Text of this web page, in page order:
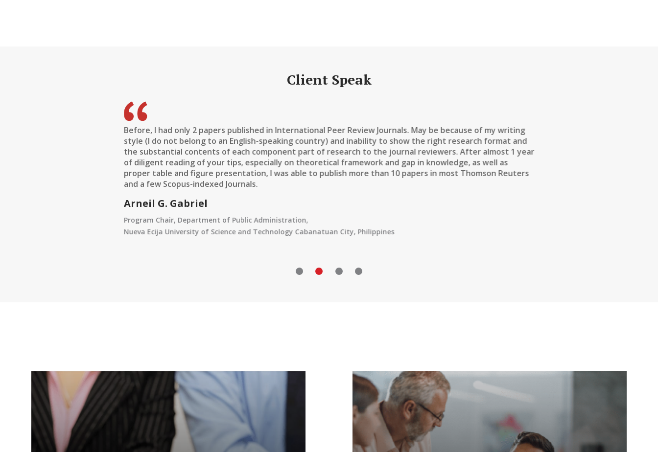
Client Speak
Before, I had only 2 papers published in International Peer Review Journals. May be because of my writing
style (I do not belong to an English-speaking country) and inability to show the right research format and
the substantial contents of each component part of research to the journal reviewers. After almost 1 year
of diligent reading of your tips, especially on theoretical framework and gap in knowledge, as well as
proper table and figure presentation, I was able to publish more than 10 papers in most Thomson Reuters
and a few Scopus-indexed Journals.
Arneil G. Gabriel
Program Chair, Department of Public Administration,
Nueva Ecija University of Science and Technology Cabanatuan City, Philippines